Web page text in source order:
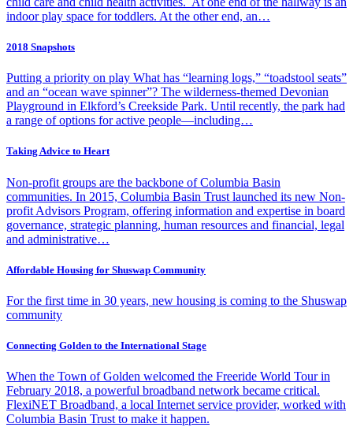
indoor play space for toddlers. At the other end, an…
2018 Snapshots
Putting a priority on play What has “learning logs,” “toadstool seats”
and an “ocean wave spinner”? The wilderness-themed Devonian
Playground in Elkford’s Creekside Park. Until recently, the park had
a range of options for active people—including…
Taking Advice to Heart
Non-profit groups are the backbone of Columbia Basin
communities. In 2015, Columbia Basin Trust launched its new Non-
profit Advisors Program, offering information and expertise in board
governance, strategic planning, human resources and financial, legal
and administrative…
Affordable Housing for Shuswap Community
For the first time in 30 years, new housing is coming to the Shuswap
community
Connecting Golden to the International Stage
When the Town of Golden welcomed the Freeride World Tour in
February 2018, a powerful broadband network became critical.
FlexiNET Broadband, a local Internet service provider, worked with
Columbia Basin Trust to make it happen.